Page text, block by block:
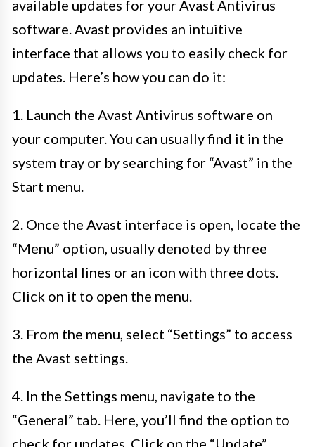
available updates for your Avast Antivirus
software. Avast provides an intuitive
interface that allows you to easily check for
updates. Here’s how you can do it:
1. Launch the Avast Antivirus software on
your computer. You can usually find it in the
system tray or by searching for “Avast” in the
Start menu.
2. Once the Avast interface is open, locate the
“Menu” option, usually denoted by three
horizontal lines or an icon with three dots.
Click on it to open the menu.
3. From the menu, select “Settings” to access
the Avast settings.
4. In the Settings menu, navigate to the
“General” tab. Here, you’ll find the option to